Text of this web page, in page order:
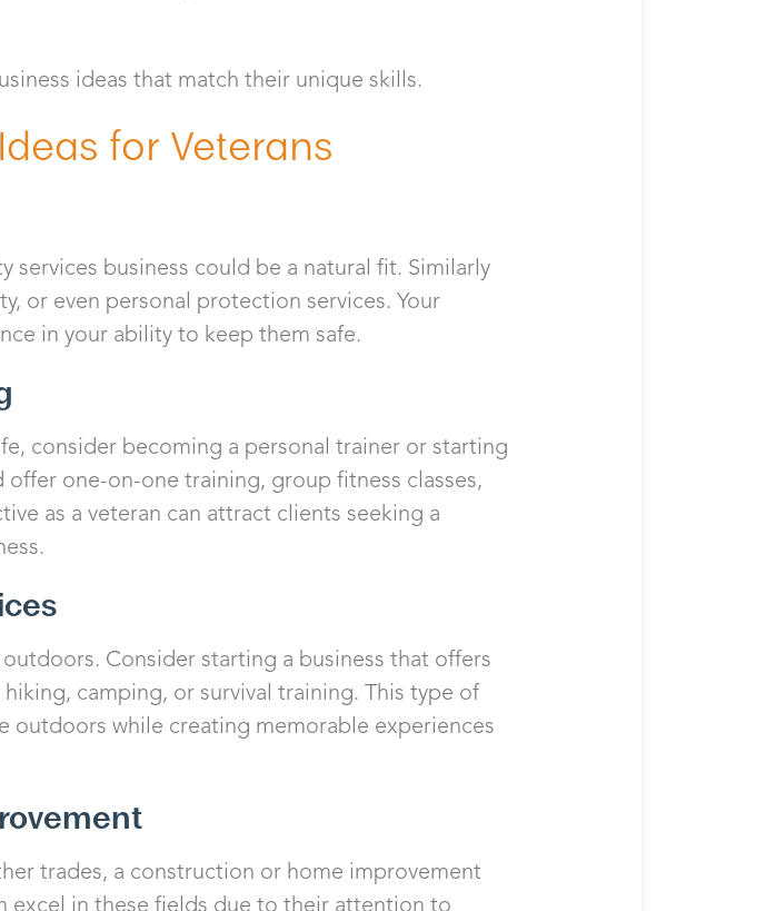
ideas that match their unique skills.
for Veterans
business could be a natural fit. Similarly
or even personal protection services. Your
in your ability to keep them safe.
consider becoming a personal trainer or starting
one-on-one training, group fitness classes,
as a veteran can attract clients seeking a
Consider starting a business that offers
camping, or survival training. This type of
outdoors while creating memorable experiences
trades, a construction or home improvement
excel in these fields due to their attention to